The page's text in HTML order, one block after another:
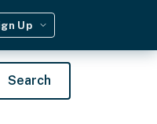
Up
Search